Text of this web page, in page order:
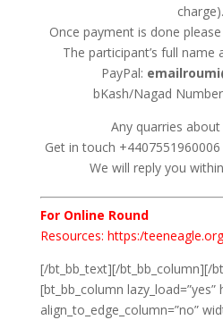
charge).
Once payment is done
The participant’s full name
PayPal:
bKash/Nagad
Any quarries
Get in touch
We will reply you
For Online Round
Resources: https:/
[/bt_bb_text][/bt_bb_column][/
[bt_bb_column lazy_load=”yes”
align_to_edge_column=”no”